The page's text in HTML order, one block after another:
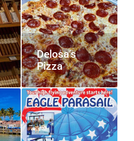
Delosa’s
Pizza